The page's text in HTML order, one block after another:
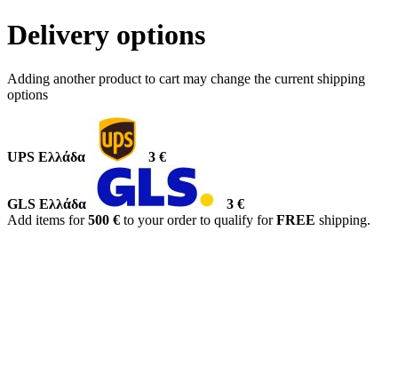
Delivery options
Adding another product to cart may change the current shipping
options
UPS Ελλάδα 3 €
GLS Ελλάδα
3 €
Add items for500 € to your order to qualify forFREE shipping.